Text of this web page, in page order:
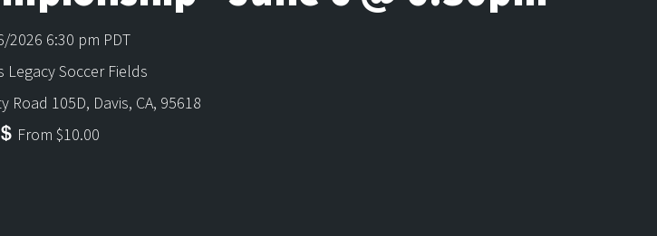
2026 6:30 pm PDT
Legacy Soccer Fields
Road 105D, Davis, CA, 95618
From $10.00